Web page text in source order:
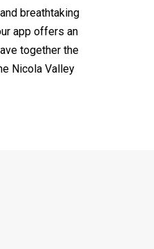
breathtaking
app offers an
together the
Nicola Valley